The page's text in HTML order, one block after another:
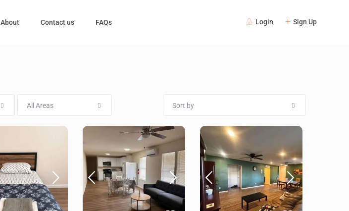
Login Sign Up
About Contact us FAQs
All Areas Sort by